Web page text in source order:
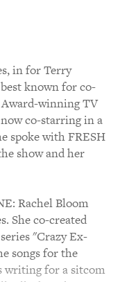
in for Terry
known for co-
winning TV
co-starring in a
spoke with FRESH
show and her
Rachel Bloom
She co-created
"Crazy Ex-
songs for the
writing for a sitcom